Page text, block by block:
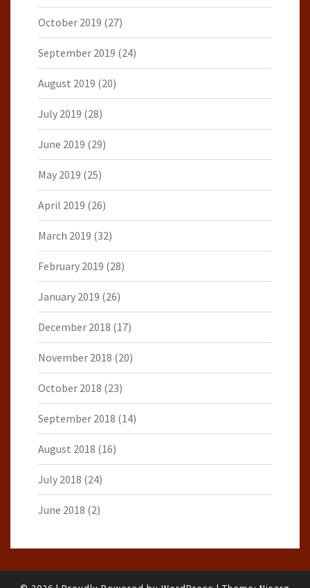
October 2019 (27)
September 2019 (24)
August 2019 (20)
July 2019 (28)
June 2019 (29)
May 2019 (25)
April 2019 (26)
March 2019 (32)
February 2019 (28)
January 2019 (26)
December 2018 (17)
November 2018 (20)
October 2018 (23)
September 2018 (14)
August 2018 (16)
July 2018 (24)
June 2018 (2)